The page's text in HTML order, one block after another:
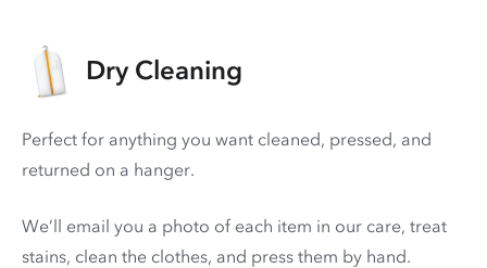
Dry Cleaning
Perfect for anything you want cleaned, pressed, and
returned on a hanger.
We’ll email you a photo of each item in our care, treat
stains, clean the clothes, and press them by hand.